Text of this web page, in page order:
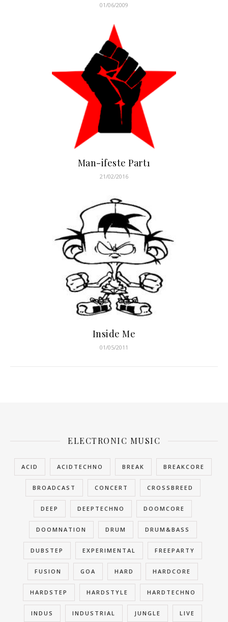
01/06/2009
Man-ifeste Part1
21/02/2016
Inside Me
01/05/2011
ELECTRONIC MUSIC
ACID ACIDTECHNO BREAK BREAKCORE
BROADCAST CONCERT CROSSBREED
DEEP DEEPTECHNO DOOMCORE
DOOMNATION DRUM DRUM&BASS
DUBSTEP EXPERIMENTAL FREEPARTY
FUSION GOA HARD HARDCORE
HARDSTEP HARDSTYLE HARDTECHNO
INDUS INDUSTRIAL JUNGLE LIVE